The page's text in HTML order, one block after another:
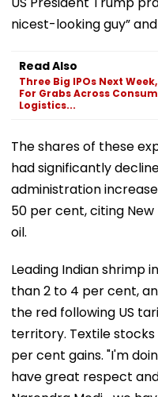
nicest-looking guy”
Read Also
Three Big IPOs Next Week,
For Grabs Across
Logistics...
The shares of these
had significantly
administration
50 per cent, citing New
oil.
Leading Indian shrimp
than 2 to 4 per cent,
the red following US
territory. Textile
per cent gains. "I'm
have great respect